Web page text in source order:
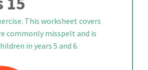
This worksheet covers
commonly misspelt and is
in years 5 and 6.